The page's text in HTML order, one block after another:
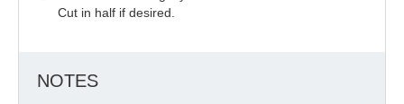
Cut in half if desired.
NOTES